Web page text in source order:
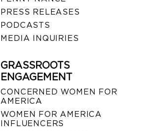
PRESS RELEASES
PODCASTS
MEDIA INQUIRIES
GRASSROOTS
ENGAGEMENT
CONCERNED WOMEN FOR
AMERICA
WOMEN FOR AMERICA
INFLUENCERS